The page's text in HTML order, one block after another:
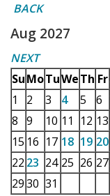
BACK
Aug 2027
NEXT
SuMoTuWeTh Fr
1
2 3 4 5 6
8 9 10 11 12 13
15 16 17 18 19 20
22 23 24 25 26 27
2930 31